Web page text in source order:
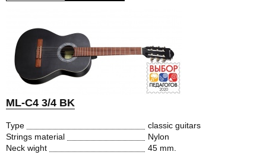
ML-C4 3/4 BK
Type
classic guitars
Strings material
Nylon
Neck wight
45 mm.